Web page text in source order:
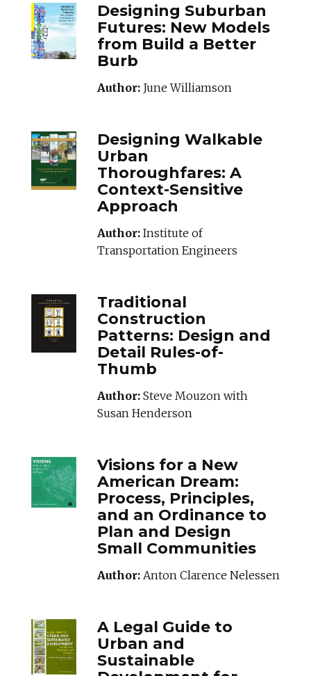
Designing Suburban
Futures: New Models
from Build a Better
Burb
Author: June Williamson
Designing Walkable
Urban
Thoroughfares: A
Context-Sensitive
Approach
Author: Institute of
Transportation Engineers
Traditional
Construction
Patterns: Design and
Detail Rules-of-
Thumb
Author: Steve Mouzon with
Susan Henderson
Visions for a New
American Dream:
Process, Principles,
and an Ordinance to
Plan and Design
Small Communities
Author: Anton Clarence Nelessen
A Legal Guide to
Urban and
Sustainable